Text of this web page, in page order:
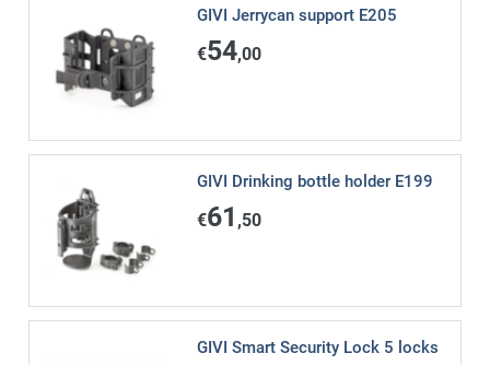
GIVI Jerrycan support E205
€54,00
GIVI Drinking bottle holder E199
€61 ,50
GIVI Smart Security Lock 5 locks